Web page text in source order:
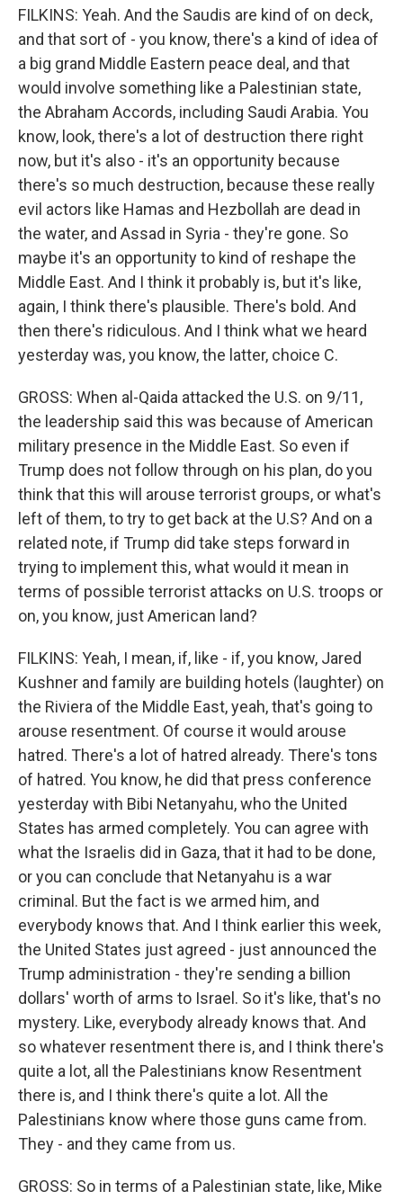
FILKINS: Yeah. And the Saudis are kind of on deck,
and that sort of - you know, there's a kind of idea of
a big grand Middle Eastern peace deal, and that
would involve something like a Palestinian state,
the Abraham Accords, including Saudi Arabia. You
know, look, there's a lot of destruction there right
now, but it's also - it's an opportunity because
there's so much destruction, because these really
evil actors like Hamas and Hezbollah are dead in
the water, and Assad in Syria - they're gone. So
maybe it's an opportunity to kind of reshape the
Middle East. And I think it probably is, but it's like,
again, I think there's plausible. There's bold. And
then there's ridiculous. And I think what we heard
yesterday was, you know, the latter, choice C.
GROSS: When al-Qaida attacked the U.S. on 9/11,
the leadership said this was because of American
military presence in the Middle East. So even if
Trump does not follow through on his plan, do you
think that this will arouse terrorist groups, or what's
left of them, to try to get back at the U.S? And on a
related note, if Trump did take steps forward in
trying to implement this, what would it mean in
terms of possible terrorist attacks on U.S. troops or
on, you know, just American land?
FILKINS: Yeah, I mean, if, like - if, you know, Jared
Kushner and family are building hotels (laughter) on
the Riviera of the Middle East, yeah, that's going to
arouse resentment. Of course it would arouse
hatred. There's a lot of hatred already. There's tons
of hatred. You know, he did that press conference
yesterday with Bibi Netanyahu, who the United
States has armed completely. You can agree with
what the Israelis did in Gaza, that it had to be done,
or you can conclude that Netanyahu is a war
criminal. But the fact is we armed him, and
everybody knows that. And I think earlier this week,
the United States just agreed - just announced the
Trump administration - they're sending a billion
dollars' worth of arms to Israel. So it's like, that's no
mystery. Like, everybody already knows that. And
so whatever resentment there is, and I think there's
quite a lot, all the Palestinians know Resentment
there is, and I think there's quite a lot. All the
Palestinians know where those guns came from.
They - and they came from us.
GROSS: So in terms of a Palestinian state, like, Mike